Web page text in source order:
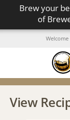
Brew your
of
Welcome
View